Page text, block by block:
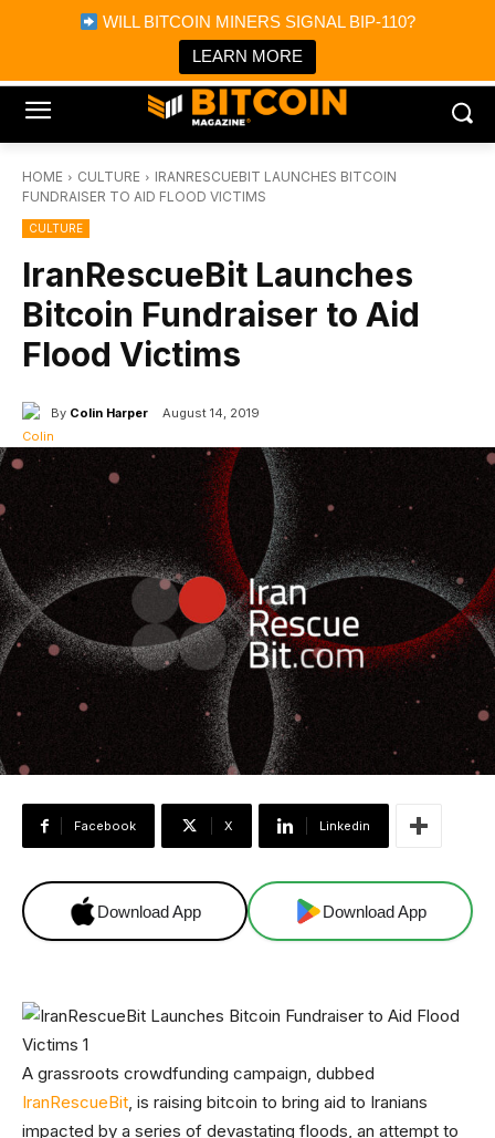
WILL BITCOIN MINERS SIGNAL BIP-110?
LEARN MORE
Bitcoin Magazine News
Bitcoin Magazine
Portfolio Tracker & Media
HOME CULTURE
IRANRESCUEBIT LAUNCHES BITCOIN
FUNDRAISER TO AID FLOOD VICTIMS
CULTURE
IranRescueBit Launches
Bitcoin Fundraiser to Aid
Flood Victims
By Colin Harper August 14, 2019
Facebook X Linkedin
Download App Download App
A grassroots crowdfunding campaign, dubbed
IranRescueBit, is raising bitcoin to bring aid to Iranians
impacted by a series of devastating floods, an attempt to